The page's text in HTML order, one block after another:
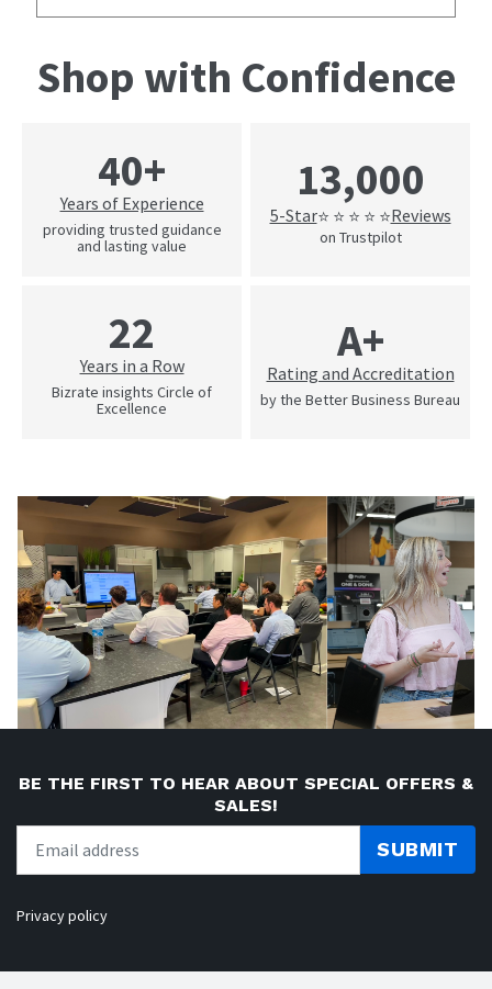
Shop with Confidence
40+
Years of Experience
providing trusted guidance
and lasting value
13,000
5-Star⭐ ⭐ ⭐ ⭐ ⭐Reviews
on Trustpilot
22
Years in a Row
Bizrate insights Circle of
Excellence
A+
Rating and Accreditation
by the Better Business Bureau
BE THE FIRST TO HEAR ABOUT SPECIAL OFFERS &
SALES!
SUBMIT
Privacy policy